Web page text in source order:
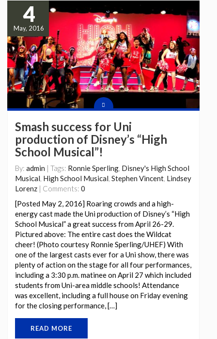
4
May, 2016
Smash success for Uni
production of Disney’s “High
School Musical”!
By: admin | Tags: Ronnie Sperling, Disney's High School
Musical, High School Musical, Stephen Vincent, Lindsey
Lorenz | Comments: 0
[Posted May 2, 2016] Roaring crowds and a high-
energy cast made the Uni production of Disney’s “High
School Musical” a great success from April 26-29.
Pictured above: The entire cast does the Wildcat
cheer! (Photo courtesy Ronnie Sperling/UHEF) With
one of the largest casts ever for a Uni show, there was
plenty of action on the stage for all four performances,
including a 3:30 p.m. matinee on April 27 which included
students from Uni-area middle schools! Attendance
was excellent, including a full house on Friday evening
for the closing performance, […]
READ MORE